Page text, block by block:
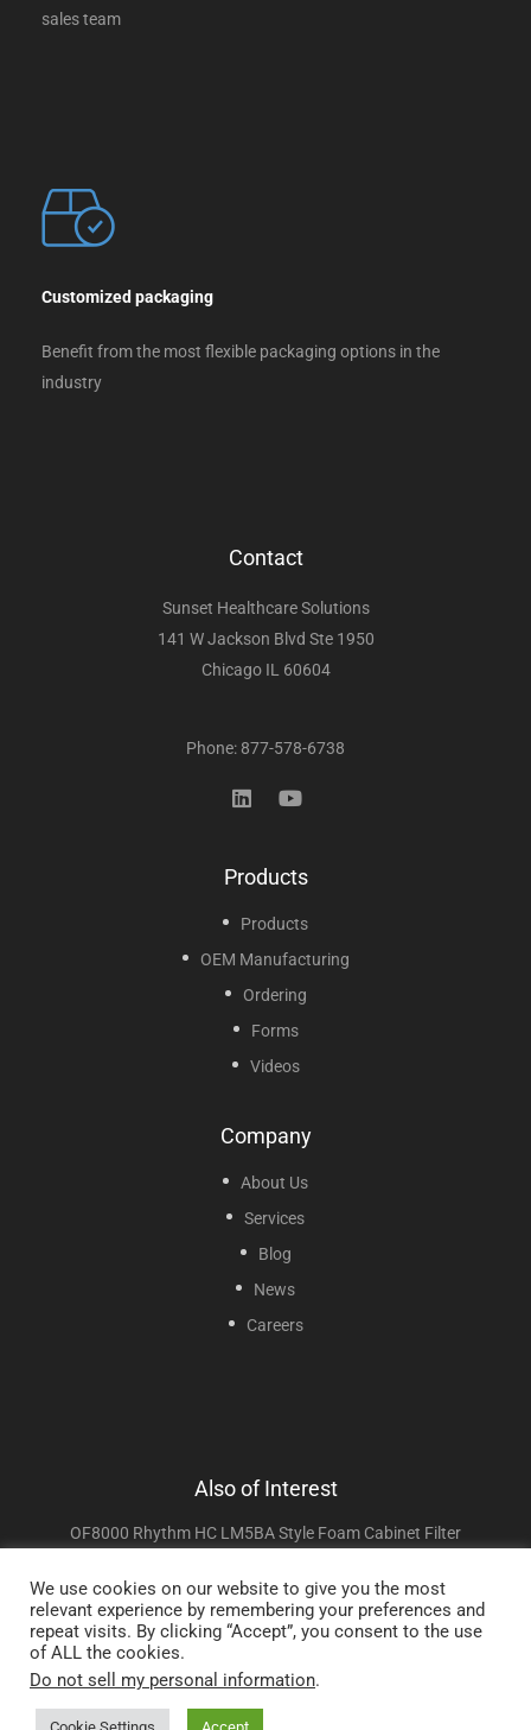
sales team
Customized packaging
Benefit from the most flexible packaging options in the
industry
Contact
Sunset Healthcare Solutions
141 W Jackson Blvd Ste 1950
Chicago IL 60604
Phone: 877-578-6738
Products
Products
OEM Manufacturing
Ordering
Forms
Videos
Company
About Us
Services
Blog
News
Careers
Also of Interest
OF8000 Rhythm HC LM5BA Style Foam Cabinet Filter
OF7000 Jumao JMC5A, Attendant 8X899, Lifestyle...
We use cookies on our website to give you the most
relevant experience by remembering your preferences and
repeat visits. By clicking “Accept”, you consent to the use
of ALL the cookies.
Do not sell my personal information.